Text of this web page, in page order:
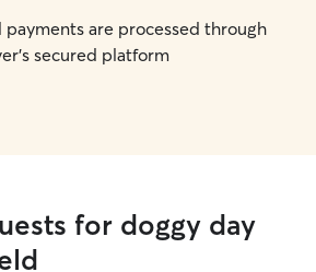
payments are processed through
secured platform
for doggy day